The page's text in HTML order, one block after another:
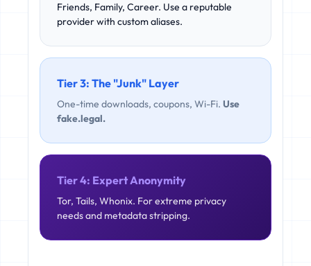
Friends, Family, Career. Use a reputable
provider with custom aliases.
Tier 3: The "Junk" Layer
One-time downloads, coupons, Wi-Fi. Use
fake.legal.
Tier 4: Expert Anonymity
Tor, Tails, Whonix. For extreme privacy
needs and metadata stripping.